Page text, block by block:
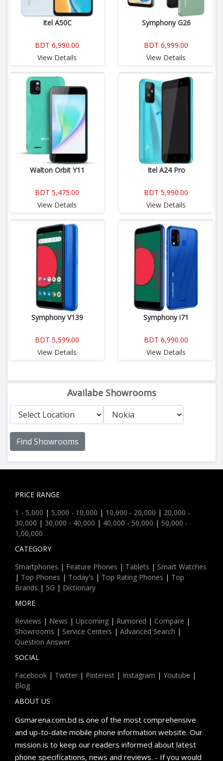
Itel A50C
BDT 6,990.00
View Details
Symphony G26
BDT 6,999.00
View Details
Walton Orbit Y11
BDT 5,475.00
View Details
Itel A24 Pro
BDT 5,990.00
View Details
Symphony V139
BDT 5,599.00
View Details
Symphony i71
BDT 6,990.00
View Details
Availabe Showrooms
Find Showrooms
PRICE RANGE
1 - 5,000 | 5,000 - 10,000 | 10,000 - 20,000 | 20,000 -
30,000 | 30,000 - 40,000 | 40,000 - 50,000 | 50,000 -
1,00,000
CATEGORY
Smartphones | Feature Phones | Tablets | Smart Watches
| Top Phones | Today's | Top Rating Phones | Top
Brands | 5G | Dictionary
MORE
Reviews | News | Upcoming | Rumored | Compare |
Showrooms | Service Centers | Advanced Search |
Question Answer
SOCIAL
Facebook | Twitter | Pinterest | Instagram | Youtube |
Blog
ABOUT US
Gsmarena.com.bd is one of the most comprehensive
and up-to-date mobile phone information website. Our
mission is to keep our readers informed about latest
phone specifications, news and reviews. - If you would